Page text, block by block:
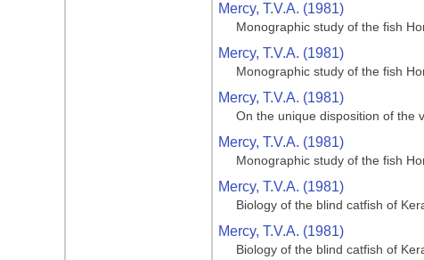
Mercy, T.V.A. (1981)
Monographic study of the fish
Mercy, T.V.A. (1981)
Monographic study of the fish
Mercy, T.V.A. (1981)
On the unique disposition of the
Mercy, T.V.A. (1981)
Monographic study of the fish
Mercy, T.V.A. (1981)
Biology of the blind catfish of
Mercy, T.V.A. (1981)
Biology of the blind catfish of